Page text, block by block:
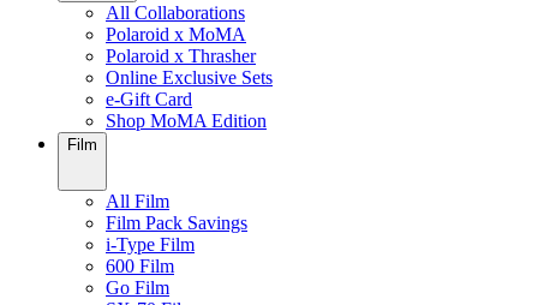
All Collaborations
Polaroid x MoMA
Polaroid x Thrasher
Online Exclusive Sets
e-Gift Card
Shop MoMA Edition
Film
All Film
Film Pack Savings
i-Type Film
600 Film
Go Film